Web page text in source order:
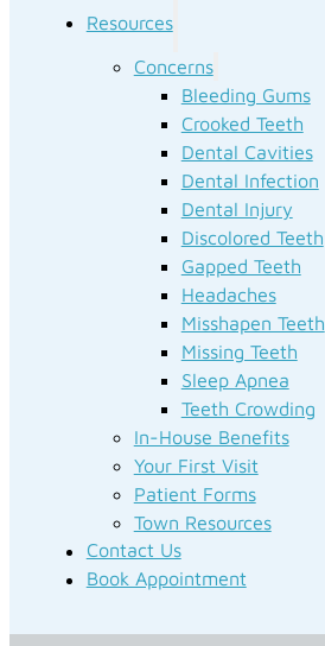
Resources
Concerns
Bleeding Gums
Crooked Teeth
Dental Cavities
Dental Infection
Dental Injury
Discolored Teeth
Gapped Teeth
Headaches
Misshapen Teeth
Missing Teeth
Sleep Apnea
Teeth Crowding
In-House Benefits
Your First Visit
Patient Forms
Town Resources
Contact Us
Book Appointment